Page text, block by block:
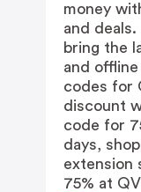
money
and
bring the
and
codes for
discount
code for
days,
extension
75% at